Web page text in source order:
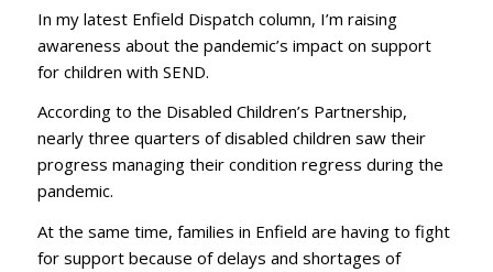
In my latest Enfield Dispatch column, I’m raising
awareness about the pandemic’s impact on support
for children with SEND.
According to the Disabled Children’s Partnership,
nearly three quarters of disabled children saw their
progress managing their condition regress during the
pandemic.
At the same time, families in Enfield are having to fight
for support because of delays and shortages of